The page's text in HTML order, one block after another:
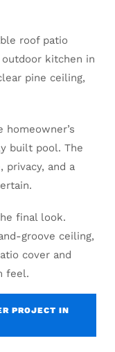
roof patio
outdoor kitchen in
pine ceiling,
homeowner’s
built pool. The
privacy, and a
final look.
groove ceiling,
cover and
feel.
PROJECT IN